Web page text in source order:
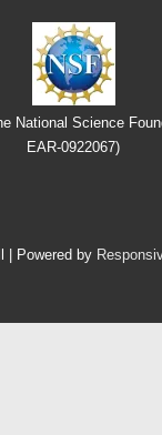
National Science
EAR-0922067)
| Powered by